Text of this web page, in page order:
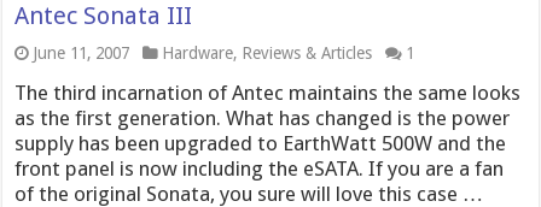
Antec Sonata III
June 11, 2007 Hardware, Reviews & Articles 1
The third incarnation of Antec maintains the same looks
as the first generation. What has changed is the power
supply has been upgraded to EarthWatt 500W and the
front panel is now including the eSATA. If you are a fan
of the original Sonata, you sure will love this case …